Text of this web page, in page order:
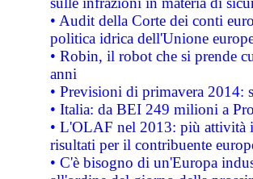
• Audit della Corte dei conti
politica idrica dell'Unione
• Robin, il robot che si prende
anni
• Previsioni di primavera 2014:
• Italia: da BEI 249 milioni a
• L'OLAF nel 2013: più attività
risultati per il contribuente
• C'è bisogno di un'Europa